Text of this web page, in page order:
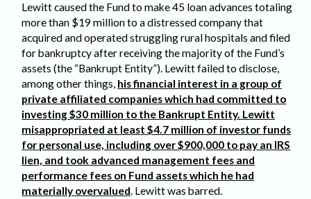
Lewitt caused the Fund to make 45 loan advances totaling
more than $19 million to a distressed company that
acquired and operated struggling rural hospitals and filed
for bankruptcy after receiving the majority of the Fund’s
assets (the “Bankrupt Entity”). Lewitt failed to disclose,
among other things, his financial interest in a group of
private affiliated companies which had committed to
investing $30 million to the Bankrupt Entity. Lewitt
misappropriated at least $4.7 million of investor funds
for personal use, including over $900,000 to pay an IRS
lien, and took advanced management fees and
performance fees on Fund assets which he had
materially overvalued. Lewitt was barred.